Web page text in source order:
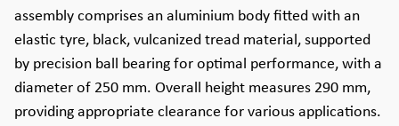
assembly comprises an aluminium body fitted with an
elastic tyre, black, vulcanized tread material, supported
by precision ball bearing for optimal performance, with a
diameter of 250 mm. Overall height measures 290 mm,
providing appropriate clearance for various applications.